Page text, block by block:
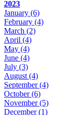
2023
January (6)
February (4)
March (2)
April (4)
May (4)
June (4)
July (3)
August (4)
September(4)
October(6)
November(5)
December(1)